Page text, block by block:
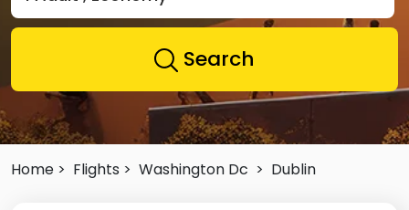
Search
Home > Flights > Washington Dc > Dublin